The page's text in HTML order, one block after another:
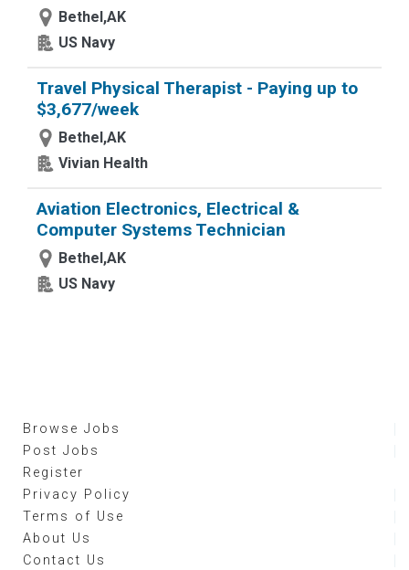
Bethel,AK
US Navy
Travel Physical Therapist - Paying up to
$3,677/week
Bethel,AK
Vivian Health
Aviation Electronics, Electrical &
Computer Systems Technician
Bethel,AK
US Navy
Browse Jobs
Post Jobs
Register
Privacy Policy
Terms of Use
About Us
Contact Us